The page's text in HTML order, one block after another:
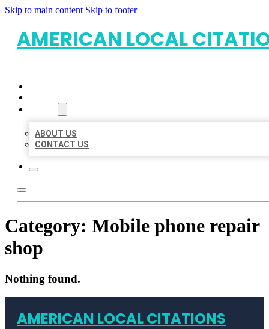
Skip to main content Skip to footer
AMERICAN LOCAL
ABOUT US
CONTACT US
Category: Mobile phone repair
shop
Nothing found.
AMERICAN LOCAL CITATIONS